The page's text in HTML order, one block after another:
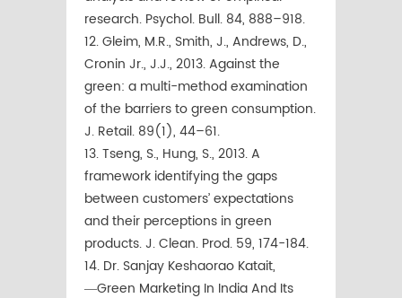
research. Psychol. Bull. 84, 888–918.
12. Gleim, M.R., Smith, J., Andrews, D.,
Cronin Jr., J.J., 2013. Against the
green: a multi-method examination
of the barriers to green consumption.
J. Retail. 89(1), 44–61.
13. Tseng, S., Hung, S., 2013. A
framework identifying the gaps
between customers’ expectations
and their perceptions in green
products. J. Clean. Prod. 59, 174-184.
14. Dr. Sanjay Keshaorao Katait,
―Green Marketing In India And Its